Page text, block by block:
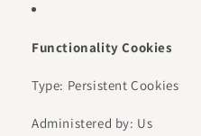
Functionality Cookies
Type: Persistent Cookies
Administered by: Us